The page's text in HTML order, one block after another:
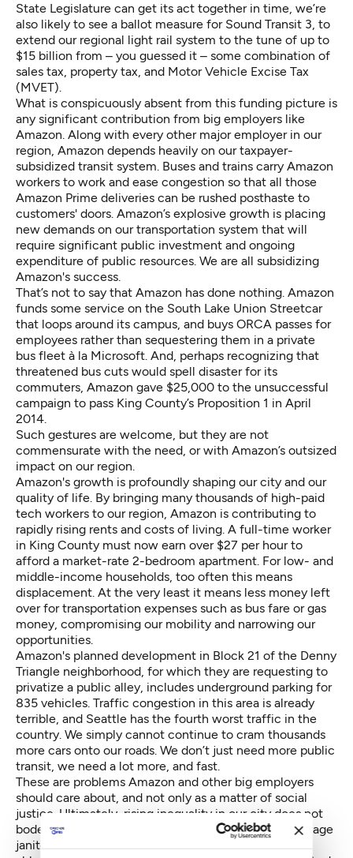
State Legislature can get its act together in time, we’re
also likely to see a ballot measure for Sound Transit 3, to
extend our regional light rail system to the tune of up to
$15 billion from – you guessed it – some combination of
sales tax, property tax, and Motor Vehicle Excise Tax
(MVET).
What is conspicuously absent from this funding picture is
any significant contribution from big employers like
Amazon. Along with every other major employer in our
region, Amazon depends heavily on our taxpayer-
subsidized transit system. Buses and trains carry Amazon
workers to work and ease congestion so that all those
Amazon Prime deliveries can be rushed posthaste to
customers' doors. Amazon’s explosive growth is placing
new demands on our transportation system that will
require significant public investment and ongoing
expenditure of public resources. We are all subsidizing
Amazon's success.
That’s not to say that Amazon has done nothing. Amazon
funds some service on the South Lake Union Streetcar
that loops around its campus, and buys ORCA passes for
employees rather than sequestering them in a private
bus fleet à la Microsoft. And, perhaps recognizing that
threatened bus cuts would spell disaster for its
commuters, Amazon gave $25,000 to the unsuccessful
campaign to pass King County’s Proposition 1 in April
2014.
Such gestures are welcome, but they are not
commensurate with the need, or with Amazon’s outsized
impact on our region.
Amazon's growth is profoundly shaping our city and our
quality of life. By bringing many thousands of high-paid
tech workers to our region, Amazon is contributing to
rapidly rising rents and costs of living. A full-time worker
in King County must now earn over $27 per hourto
afford a market-rate 2-bedroom apartment. For low- and
middle-income households, too often this means
displacement. At the very least it means less money left
over for transportation expenses such as bus fare or gas
money, compromising our mobility and narrowing our
opportunities.
Amazon's planned development in Block 21 of the Denny
Triangle neighborhood, for which they are requesting to
privatize a public alley, includes underground parking for
835 vehicles. Traffic congestion in this area is already
terrible, and Seattle has the fourth worst traffic in the
country. We simply cannot continue to cram thousands
more cars onto our roads. We don’t just need more public
transit, we need a lot more, and fast.
These are problems Amazon and other big employers
should care about, and not only as a matter of social
justice. Ultimately, rising inequality in our city does not
bode well for Amazon’s future. Amazon needs low-wage
janitors, security guards and restaurant workers to be